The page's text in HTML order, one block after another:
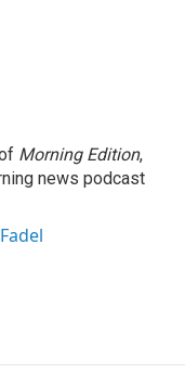
Morning Edition,
news podcast